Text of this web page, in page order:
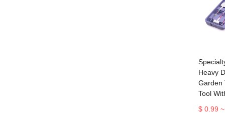
Heavy
Garden
Tool
$ 0.99